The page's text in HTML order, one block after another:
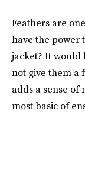
Feathers are
have the power
jacket? It would
not give them a
adds a sense of
most basic of